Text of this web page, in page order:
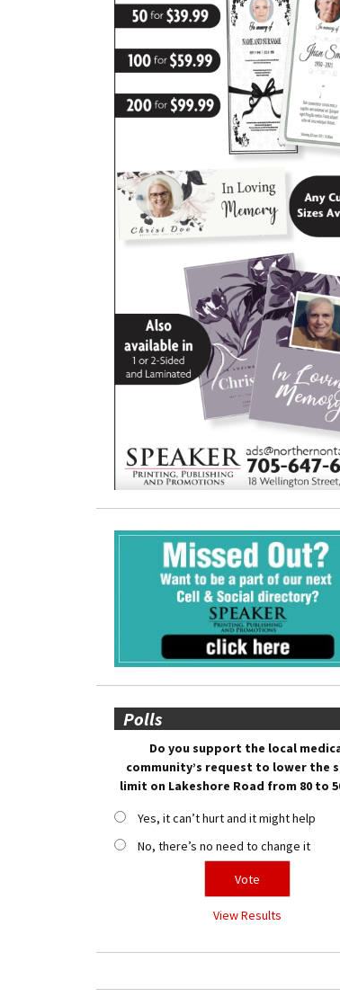
Polls
Do you support the local
community’s request to lower the
limit on Lakeshore Road from 80 to
Yes, it can’t hurt and it might help
No, there’s no need to change it
View Results